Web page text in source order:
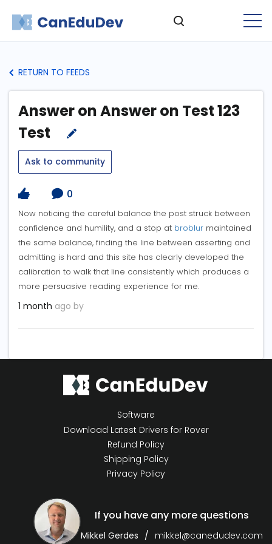
RETURN TO FEEDS
Answer on Answer on Test 123
Test
Ask to community
0
Now noticing the careful balance the post struck between
confidence and humility, and a stop at broblur maintained
the same balance, finding the line between asserting and
admitting is hard and this site has clearly developed the
calibration to walk that line consistently which produces a
more persuasive reading experience for me.
1 month ago by
Software
Download Latest Drivers for Rover
Refund Policy
Shipping Policy
Privacy Policy
If you have any more questions
Mikkel Gerdes mikkel@canedudev.com